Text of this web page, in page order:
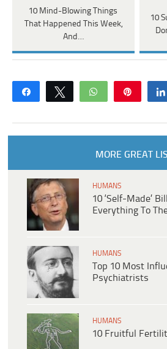
10 Mind-Blowing Things
That Happened This Week,
And…
10
Share Tweet WhatsApp
MORE GREAT
HUMANS
10 ‘Self-Made’
Everything To
HUMANS
Top 10 Most
Psychiatrists
HUMANS
10 Fruitful